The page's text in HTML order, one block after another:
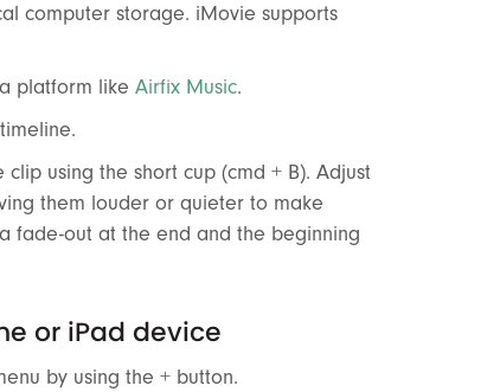
computer storage. iMovie supports
platform like Airfix Music.
using the short cup (cmd + B). Adjust
them louder or quieter to make
fade-out at the end and the beginning
or iPad device
by using the + button.